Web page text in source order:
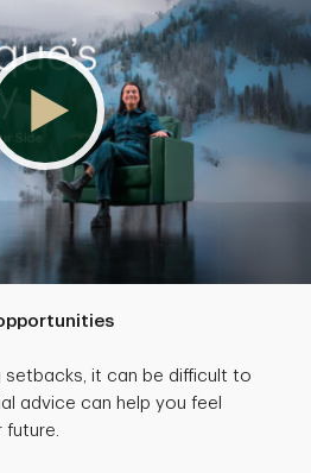
it can be difficult to
advice can help you feel